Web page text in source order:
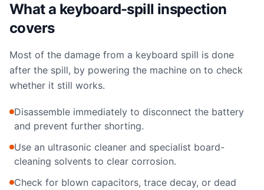
What a keyboard-spill inspection
covers
Most of the damage from a keyboard spill is done
after the spill, by powering the machine on to check
whether it still works.
Disassemble immediately to disconnect the battery
and prevent further shorting.
Use an ultrasonic cleaner and specialist board-
cleaning solvents to clear corrosion.
Check for blown capacitors, trace decay, or dead